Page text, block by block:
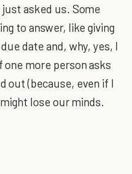
asked us. Some
to answer, like giving
date and, why, yes, I
more person asks
out (because, even if I
lose our minds.